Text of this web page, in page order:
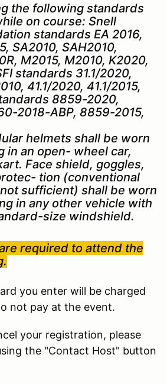
the following standards
on course: Snell
standards EA 2016,
SA2010, SAH2010,
M2015, M2010, K2020,
standards 31.1/2020,
41.1/2020, 41.1/2015,
8859-2020,
2018-ABP, 8859-2015,
helmets shall be worn
in an open- wheel car,
Face shield, goggles,
tion (conventional
sufficient) shall be worn
in any other vehicle with
size windshield.
required to attend the
you enter will be charged
not pay at the event.
your registration, please
the "Contact Host" button